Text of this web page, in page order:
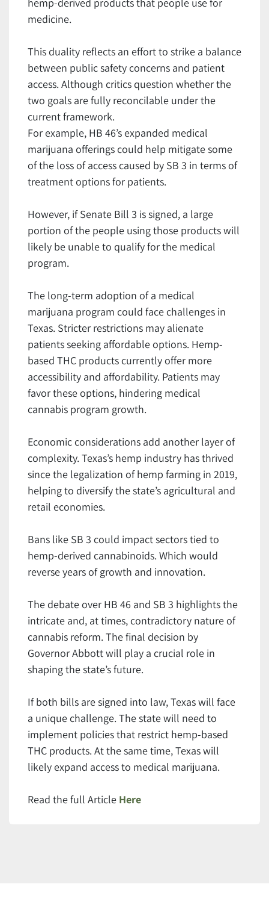
medicine.
This duality reflects an effort to strike a balance
between public safety concerns and patient
access. Although critics question whether the
two goals are fully reconcilable under the
current framework.
For example, HB 46’s expanded medical
marijuana offerings could help mitigate some
of the loss of access caused by SB 3 in terms of
treatment options for patients.
However, if Senate Bill 3 is signed, a large
portion of the people using those products will
likely be unable to qualify for the medical
program.
The long-term adoption of a medical
marijuana program could face challenges in
Texas. Stricter restrictions may alienate
patients seeking affordable options. Hemp-
based THC products currently offer more
accessibility and affordability. Patients may
favor these options, hindering medical
cannabis program growth.
Economic considerations add another layer of
complexity. Texas’s hemp industry has thrived
since the legalization of hemp farming in 2019,
helping to diversify the state’s agricultural and
retail economies.
Bans like SB 3 could impact sectors tied to
hemp-derived cannabinoids. Which would
reverse years of growth and innovation.
The debate over HB 46 and SB 3 highlights the
intricate and, at times, contradictory nature of
cannabis reform. The final decision by
Governor Abbott will play a crucial role in
shaping the state’s future.
If both bills are signed into law, Texas will face
a unique challenge. The state will need to
implement policies that restrict hemp-based
THC products. At the same time, Texas will
likely expand access to medical marijuana.
Read the full Article Here